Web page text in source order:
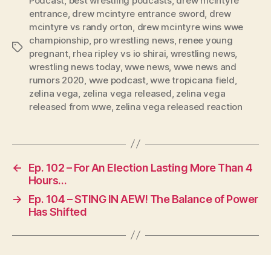
r
Tags
entrance, drew mcintyre entrance sword drew
mcintyre vs randy orton drew mcintyre wins wwe
championship, pro wrestling news, renee young
pregnant, rhea ripley vs io shirai wrestling news,
wrestling news today,wwe news, wwe news and
rumors 2020 wwe podcast,wwe tropicana field
zelina vega zelina vega released zelina vega
released from wwe, zelina vega released reaction
←
Ep. 102 – For An Election Lasting More Than 4
Hours…
→
Ep. 104 – STING IN AEW! The Balance of Power
Has Shifted